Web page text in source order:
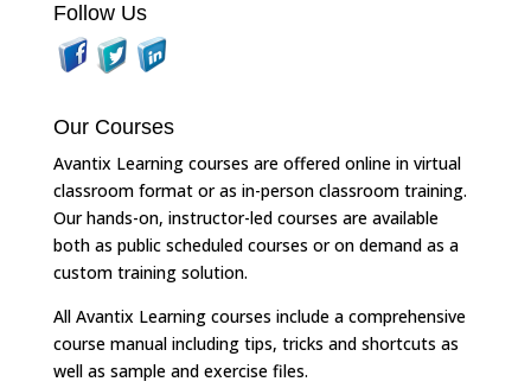
Follow Us
Our Courses
Avantix Learning courses are offered online in virtual
classroom format or as in-person classroom training.
Our hands-on, instructor-led courses are available
both as public scheduled courses or on demand as a
custom training solution.
All Avantix Learning courses include a comprehensive
course manual including tips, tricks and shortcuts as
well as sample and exercise files.